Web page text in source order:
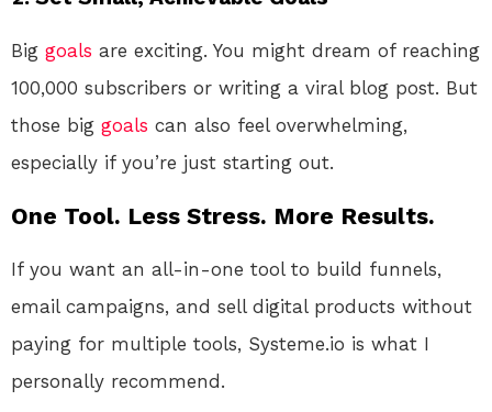
Big goals are exciting. You might dream of reaching
100,000 subscribers or writing a viral blog post. But
those big goals can also feel overwhelming,
especially if you’re just starting out.
One Tool. Less Stress. More Results.
If you want an all-in-one tool to build funnels,
email campaigns, and sell digital products without
paying for multiple tools, Systeme.io is what I
personally recommend.